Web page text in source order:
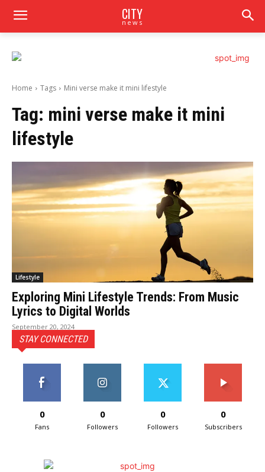
CITY
news
Home Tags Mini verse make it mini lifestyle
Tag: mini verse make it mini
lifestyle
Lifestyle
Exploring Mini Lifestyle Trends: From Music
Lyrics to Digital Worlds
September 20, 2024
STAY CONNECTED
0
Fans
0
Followers
0
Followers
0
Subscribers